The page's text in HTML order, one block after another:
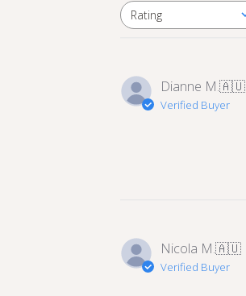
Rating
All ratings
Dianne M.🇦🇺
Verified Buyer
Nicola M.🇦🇺
Verified Buyer